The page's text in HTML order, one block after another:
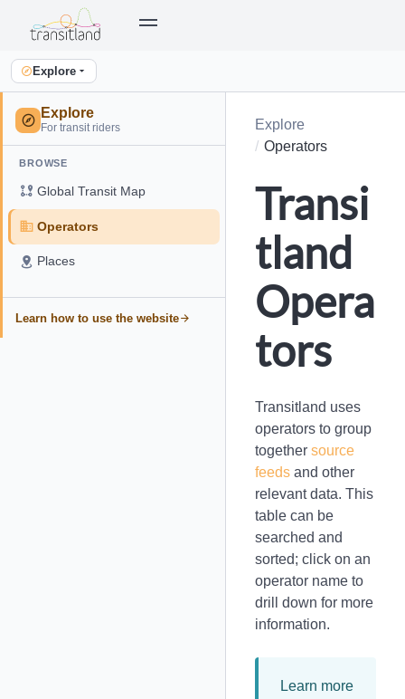
Explore
Explore
For transit riders
BROWSE
Global Transit Map
Operators
Places
Learn how to use the website
Explore
Operators
Transi
tland
Opera
tors
Transitland uses
operators to group
together source
feeds and other
relevant data. This
table can be
searched and
sorted; click on an
operator name to
drill down for more
information.
Learn more